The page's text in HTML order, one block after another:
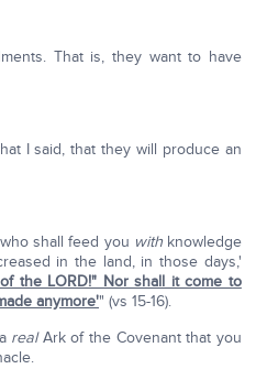
That is, they want to have
I said, that they will produce an
shall feed you withknowledge
in the land, in those days,'
the LORD!" Nor shall it come to
anymore'" (vs 15-16).
realArk of the Covenant that you